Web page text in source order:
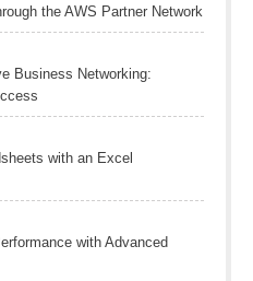
the AWS Partner Network
Business Networking:
with an Excel
with Advanced